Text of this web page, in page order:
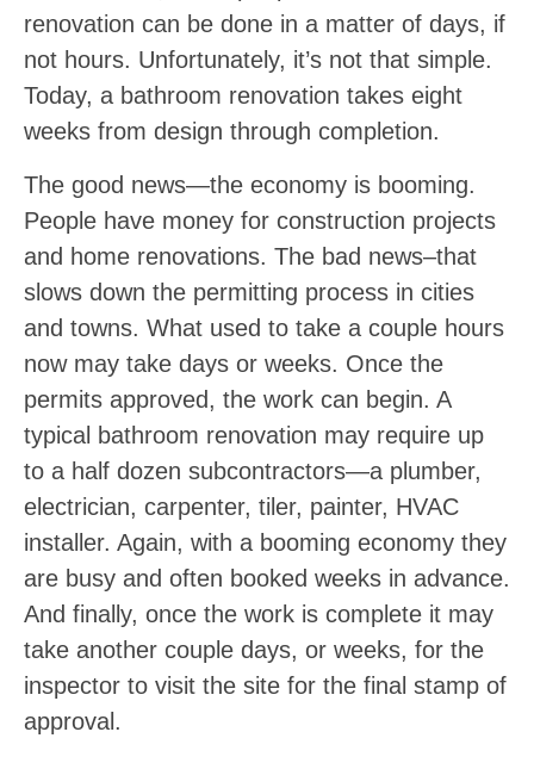
renovation can be done in a matter of days, if
not hours. Unfortunately, it’s not that simple.
Today, a bathroom renovation takes eight
weeks from design through completion.
The good news—the economy is booming.
People have money for construction projects
and home renovations. The bad news–that
slows down the permitting process in cities
and towns. What used to take a couple hours
now may take days or weeks. Once the
permits approved, the work can begin. A
typical bathroom renovation may require up
to a half dozen subcontractors—a plumber,
electrician, carpenter, tiler, painter, HVAC
installer. Again, with a booming economy they
are busy and often booked weeks in advance.
And finally, once the work is complete it may
take another couple days, or weeks, for the
inspector to visit the site for the final stamp of
approval.